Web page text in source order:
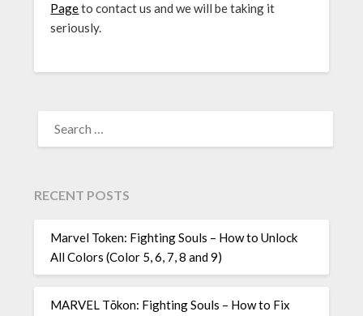
Pageto contact us and we will be taking it
seriously.
FOR:
RECENT POSTS
Marvel Token: Fighting Souls – How to Unlock
All Colors (Color 5, 6, 7, 8 and 9)
MARVEL Tōkon: Fighting Souls – How to Fix